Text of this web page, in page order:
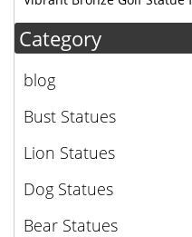
Category
blog
Bust Statues
Lion Statues
Dog Statues
Bear Statues